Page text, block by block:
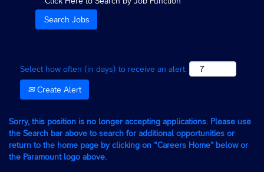
Select how often (in days) to receive an alert:
Create Alert
Sorry, this position is no longer accepting applications. Please use
the Search bar above to search for additional opportunities or
return to the home page by clicking on “Careers Home” below or
the Paramount logo above.